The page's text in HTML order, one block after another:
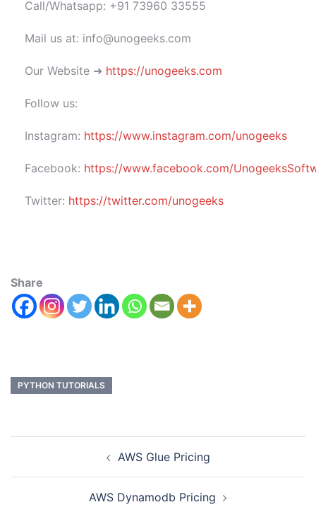
Call/Whatsapp: +91 73960 33555
Mail us at: info@unogeeks.com
Our Website ➜ https://unogeeks.com
Follow us:
Instagram: https://www.instagram.com/unogeeks
Facebook: https://www.facebook.com/
Twitter: https://twitter.com/unogeeks
Share
PYTHON TUTORIALS
AWS Glue Pricing
AWS Dynamodb Pricing